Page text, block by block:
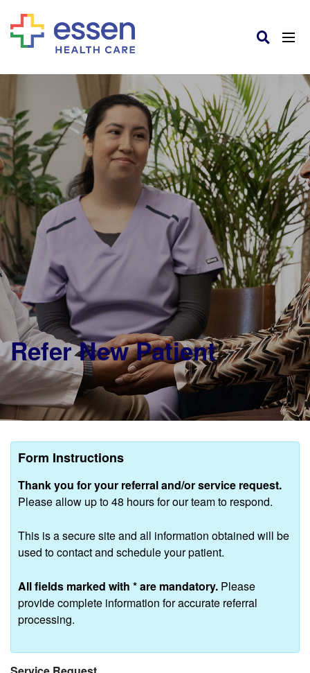
Refer New Patient
Form Instructions
Thank you for your referral and/or service request.
Please allow up to 48 hours for our team to respond.
This is a secure site and all information obtained will be
used to contact and schedule your patient.
All fields marked with *are mandatory. Please
provide complete information for accurate referral
processing.